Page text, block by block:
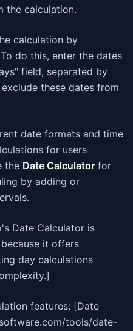
the calculation.
calculation by
do this, enter the dates
field, separated by
these dates from
date formats and time
for users
the Date Calculator for
by adding or
Date Calculator is
it offers
day calculations
features: [Date
tools/date-